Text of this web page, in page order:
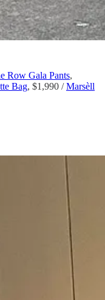
Row Gala Pants,
Bag, $1,990 /Marsèll